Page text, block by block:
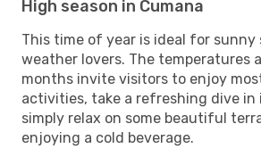
High season in Cumana
This time of year is ideal for sunny
weather lovers. The temperatures
months invite visitors to enjoy
activities, take a refreshing dive in
simply relax on some beautiful
enjoying a cold beverage.